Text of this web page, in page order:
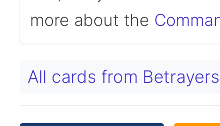
more about the
All cards from